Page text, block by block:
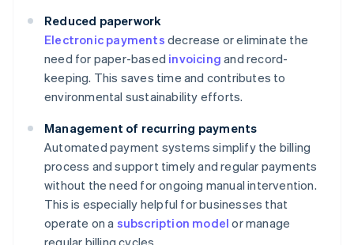
Reduced paperwork
Electronic payments decrease or eliminate the
need for paper-based invoicing and record-
keeping. This saves time and contributes to
environmental sustainability efforts.
Management of recurring payments
Automated payment systems simplify the billing
process and support timely and regular payments
without the need for ongoing manual intervention.
This is especially helpful for businesses that
operate on a subscription model or manage